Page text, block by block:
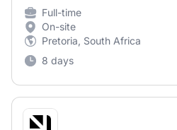
Full-time
On-site
Pretoria, South Africa
8 days